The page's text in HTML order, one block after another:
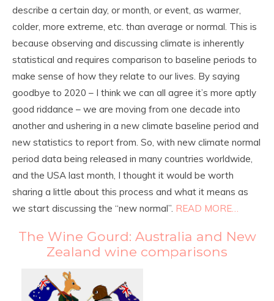
describe a certain day, or month, or event, as warmer,
colder, more extreme, etc. than average or normal. This is
because observing and discussing climate is inherently
statistical and requires comparison to baseline periods to
make sense of how they relate to our lives. By saying
goodbye to 2020 – I think we can all agree it’s more aptly
good riddance – we are moving from one decade into
another and ushering in a new climate baseline period and
new statistics to report from. So, with new climate normal
period data being released in many countries worldwide,
and the USA last month, I thought it would be worth
sharing a little about this process and what it means as
we start discussing the “new normal”. READ MORE…
The Wine Gourd: Australia and New
Zealand wine comparisons